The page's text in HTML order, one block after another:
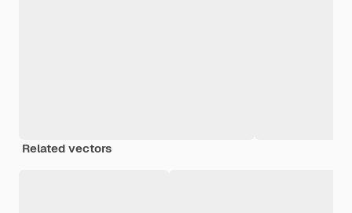
Related vectors